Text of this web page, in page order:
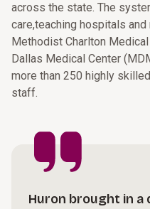
across the state. The
care,teaching hospitals
Methodist Charlton
Dallas Medical Center
more than 250 highly
staff.
Huron brought in